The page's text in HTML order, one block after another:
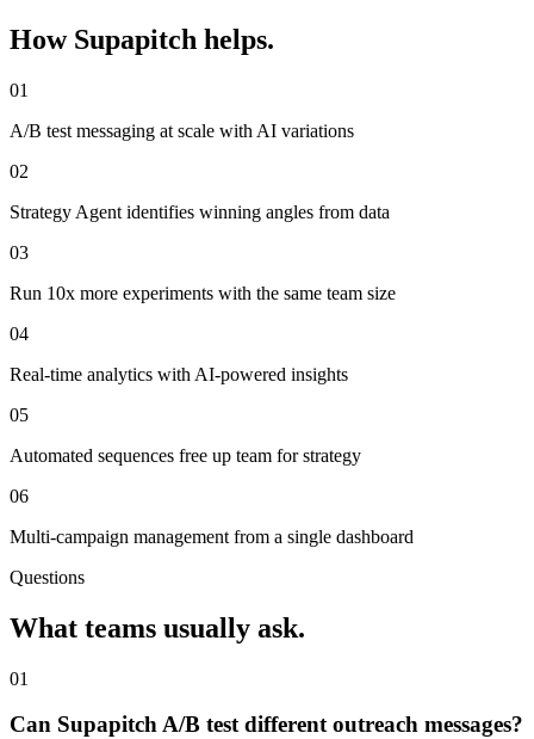
How Supapitch helps.
01
A/B test messaging at scale with AI variations
02
Strategy Agent identifies winning angles from data
03
Run 10x more experiments with the same team size
04
Real-time analytics with AI-powered insights
05
Automated sequences free up team for strategy
06
Multi-campaign management from a single dashboard
Questions
What teams usually ask.
01
Can Supapitch A/B test different outreach messages?